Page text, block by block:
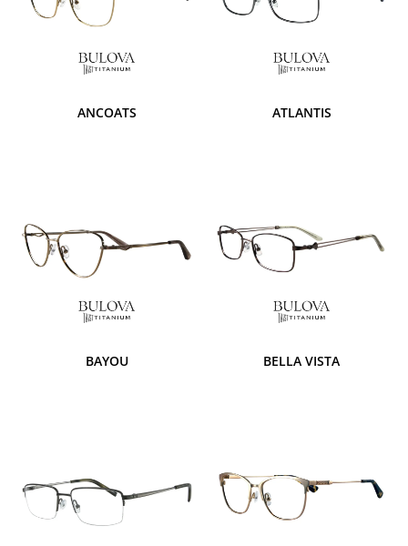
ANCOATS ATLANTIS
BAYOU BELLA VISTA